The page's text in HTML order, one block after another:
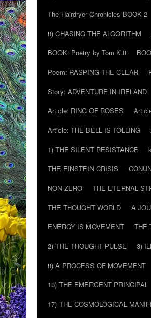
The Hairdryer Chronicles BOOK 2
8) CHASING THE ALGORITHM
BOOK: Poetry by Tom Kitt
Poem: RASPING THE CLEAR
Story: ADVENTURE IN IRELAND
Article: RING OF ROSES
Article: THE BELL IS TOLLING
1) THE SILENT RESISTANCE
THE EINSTEIN CRISIS
NON-ZERO
THE ETERNAL
THE THOUGHT WORLD
A
ENERGY IS MOVEMENT
THE
2) THE THOUGHT PULSE
3)
8) A PROCESS OF MOVEMENT
13) THE EMERGENT PRINCIPAL
17) THE COSMOLOGICAL